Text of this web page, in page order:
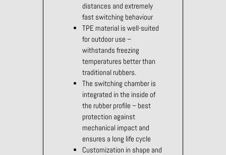
distances and extremely
fast switching behaviour
TPE material is well-suited
for outdoor use –
withstands freezing
temperatures better than
traditional rubbers.
The switching chamber is
integrated in the inside of
the rubber profile – best
protection against
mechanical impact and
ensures a long life cycle
Customization in shape and